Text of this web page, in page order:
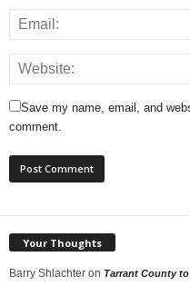
Save my name, email, and
comment.
Your Thoughts
Barry Shlachter on Tarrant County